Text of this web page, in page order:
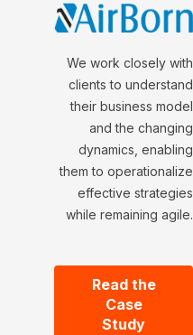
We work closely with
clients to understand
their business model
and the changing
dynamics, enabling
them to operationalize
effective strategies
while remaining agile.
Read the
Case
Study